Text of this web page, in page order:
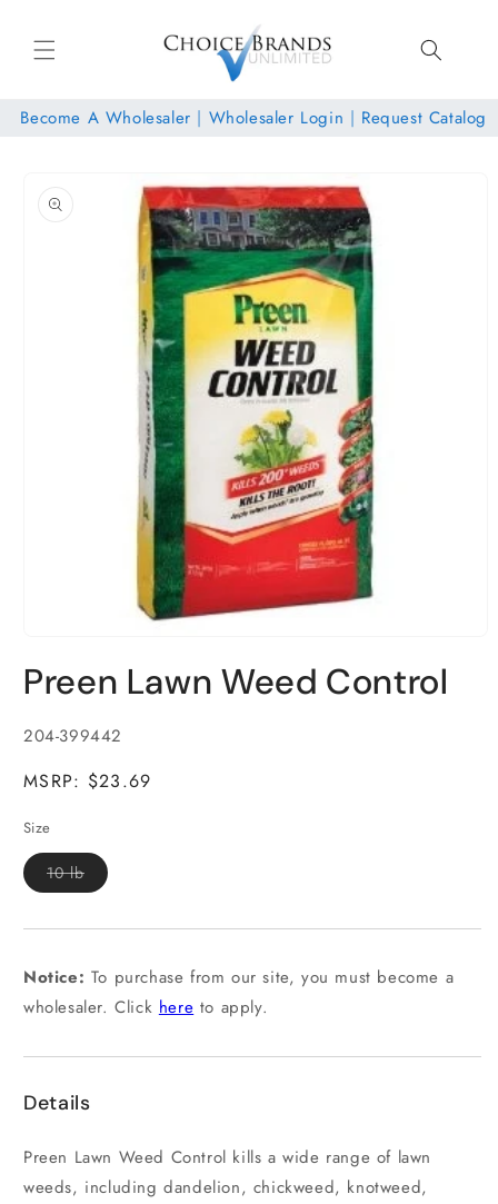
content
Become A Wholesaler | Wholesaler Login | Request Catalog
product
information
1
inPreen Lawn Weed Control
SKU:
204-399442
MSRP: $23.69
Size
10 lbVariant
sold
unavailable
Notice: To purchase from our site, you must become a
wholesaler. Click here to apply.
Details
Preen Lawn Weed Control kills a wide range of lawn
weeds, including dandelion, chickweed, knotweed,